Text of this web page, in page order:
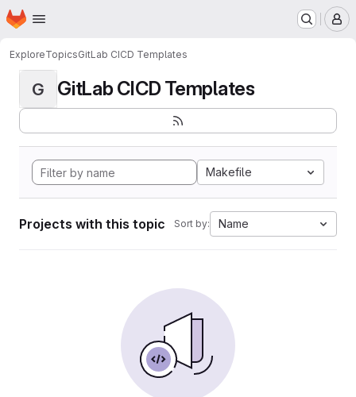
Skip to main content
Homepage
ExploreTopicsGitLab CICD Templates
G GitLab CICD Templates
Makefile
Projects with this topic Sort by: Name